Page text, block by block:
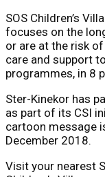
SOS Children’s
focuses on the
or are at the risk
care and support
programmes, in 8
Ster-Kinekor has
as part of its CSI
cartoon message
December 2018.
Visit your nearest